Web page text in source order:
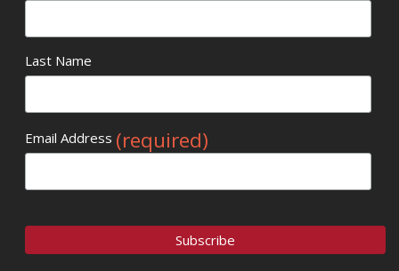
Last Name
Email Address (required)